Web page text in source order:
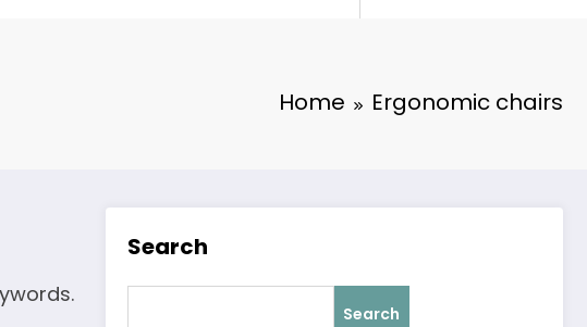
Home Ergonomic chairs
Search
Search